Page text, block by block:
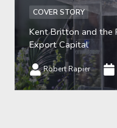
COVER STORY
Kent Britton and the
Export Capital
Robert Rapier